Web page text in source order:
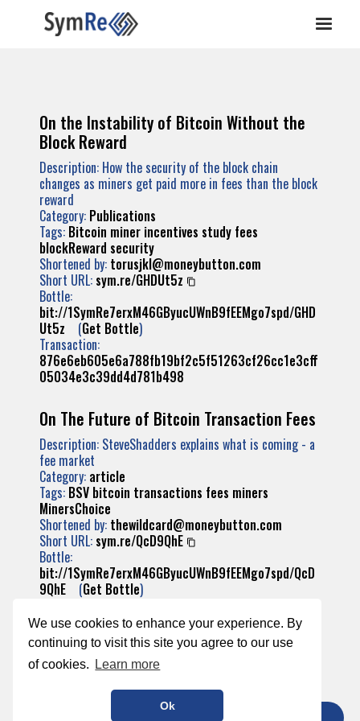
We use cookies to enhance your experience. By
continuing to visit this site you agree to our use
of cookies.
Learn more
Ok
On the Instability of Bitcoin Without the
Block Reward
Description: How the security of the block chain
changes as miners get paid more in fees than the block
reward
Category: Publications
Tags: Bitcoin miner incentives study fees
blockReward security
Shortened by: torusjkl@moneybutton.com
Short URL: sym.re/GHDUt5z
Bottle:
bit://1SymRe7erxM46GByucUWnB9fEEMgo7spd/GHD
Ut5z (Get Bottle)
Transaction:
876e6eb605e6a788fb19bf2c5f51263cf26cc1e3cff
05034e3c39dd4d781b498
On The Future of Bitcoin Transaction Fees
Description: SteveShadders explains what is coming - a
fee market
Category: article
Tags: BSV bitcoin transactions fees miners
MinersChoice
Shortened by: thewildcard@moneybutton.com
Short URL: sym.re/QcD9QhE
Bottle:
bit://1SymRe7erxM46GByucUWnB9fEEMgo7spd/QcD
9QhE (Get Bottle)
d13e16e9f9c8723038f81dabbef4f86180a961ff4df
dfb282e0420335936fb27